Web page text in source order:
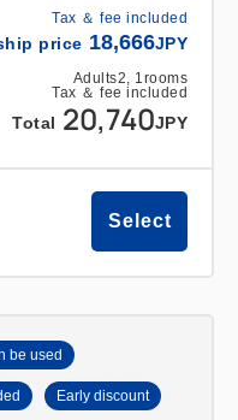
Tax ＆ fee included
price 18,666JPY
Adults2, 1rooms
Tax ＆ fee included
Total 20,740JPY
Select
be used
Early discount